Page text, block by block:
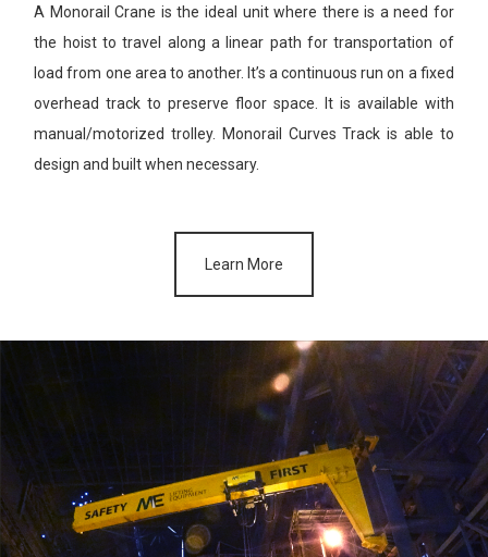
A Monorail Crane is the ideal unit where there is a need for
the hoistto travel along a linear path for transportation of
load from one area to another. It’s a continuous run on a fixed
overhead track to preserve floor space. It is available with
manual/motorized trolley. Monorail
Curves Track is able to
design and built when necessary.
Learn More